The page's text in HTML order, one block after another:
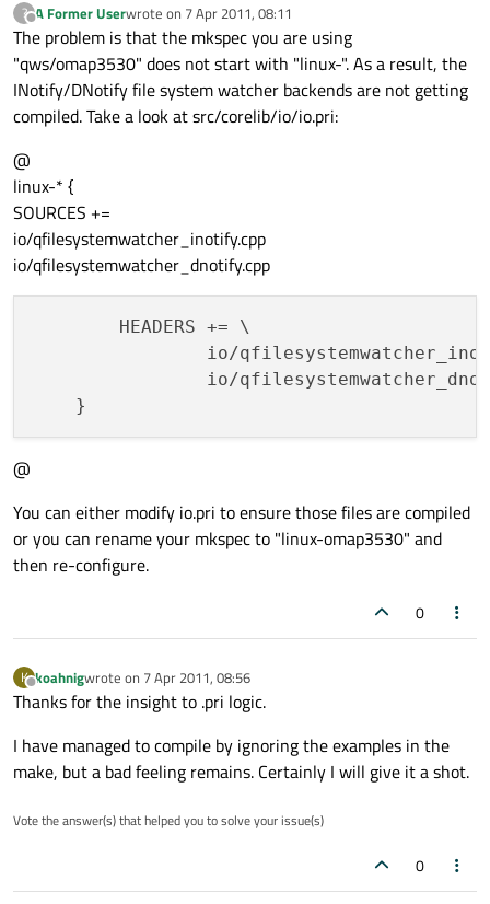
?
Offline
A Former Userwrote on 7 Apr 2011, 08:11
last edited by
The problem is that the mkspec you are using
"qws/omap3530" does not start with "linux-". As a result, the
INotify/DNotify file system watcher backends are not getting
compiled. Take a look at src/corelib/io/io.pri:
@
linux-* {
SOURCES +=
io/qfilesystemwatcher_inotify.cpp
io/qfilesystemwatcher_dnotify.cpp
        HEADERS += \
io/
io/
@
You can either modify io.pri to ensure those files are compiled
or you can rename your mkspec to "linux-omap3530" and
then re-configure.
0
K
Offline
koahnigwrote on 7 Apr 2011, 08:56
last edited by
Thanks for the insight to .pri logic.
I have managed to compile by ignoring the examples in the
make, but a bad feeling remains. Certainly I will give it a shot.
Vote the answer(s) that helped you to solve your issue(s)
0